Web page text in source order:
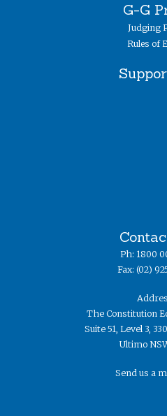
G-G
Judging
Rules of
Ph: 1800
Fax: (02)
The Constitution
Suite 51, Level 3,
Ultimo
Send us a